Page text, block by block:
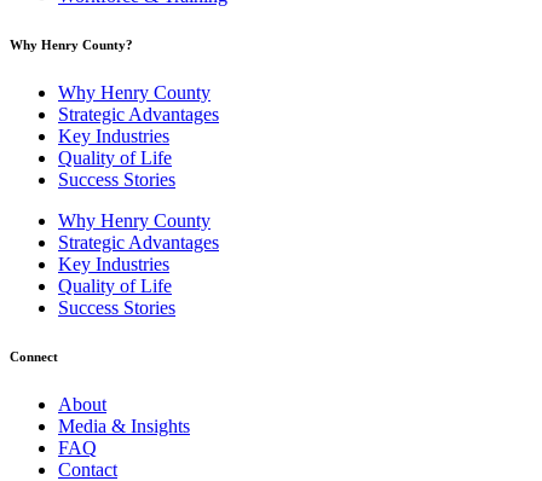
Why Henry County?​
Why Henry County
Strategic Advantages
Key Industries
Quality of Life
Success Stories
Why Henry County
Strategic Advantages
Key Industries
Quality of Life
Success Stories
Connect
About
Media & Insights
FAQ
Contact